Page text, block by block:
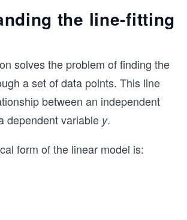
the line-fitting
solves the problem of finding the
a set of data points. This line
between an independent
dependent variable y.
form of the linear model is: